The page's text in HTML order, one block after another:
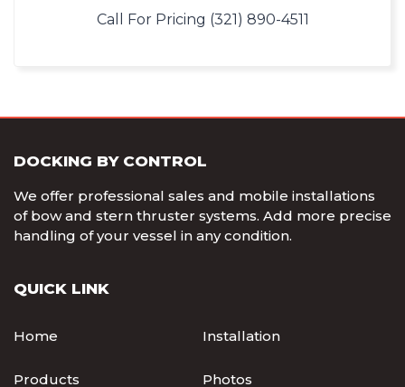
Call For Pricing (321) 890-4511
DOCKING BY CONTROL
We offer professional sales and mobile installations
of bow and stern thruster systems. Add more precise
handling of your vessel in any condition.
QUICK LINK
Home Installation
Products Photos